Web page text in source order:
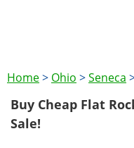
Home> Ohio >Seneca
Buy Cheap Flat
Sale!